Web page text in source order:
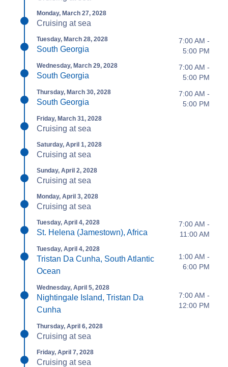
Monday, March 27, 2028
Cruising at sea
Tuesday, March 28, 2028
South Georgia
7:00 AM -
5:00 PM
Wednesday, March 29, 2028
South Georgia
7:00 AM -
5:00 PM
Thursday, March 30, 2028
South Georgia
7:00 AM -
5:00 PM
Friday, March 31, 2028
Cruising at sea
Saturday, April 1, 2028
Cruising at sea
Sunday, April 2, 2028
Cruising at sea
Monday, April 3, 2028
Cruising at sea
Tuesday, April 4, 2028
St. Helena (Jamestown), Africa
7:00 AM -
11:00 AM
Tuesday, April 4, 2028
Tristan Da Cunha, South Atlantic
Ocean
1:00 AM -
6:00 PM
Wednesday, April 5, 2028
Nightingale Island, Tristan Da
Cunha
7:00 AM -
12:00 PM
Thursday, April 6, 2028
Cruising at sea
Friday, April 7, 2028
Cruising at sea